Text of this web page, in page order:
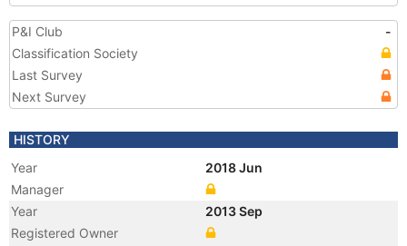
P&I Club
-
Classification Society
Last Survey
Next Survey
HISTORY
Year
2018 Jun
Manager
Year
2013 Sep
Registered Owner